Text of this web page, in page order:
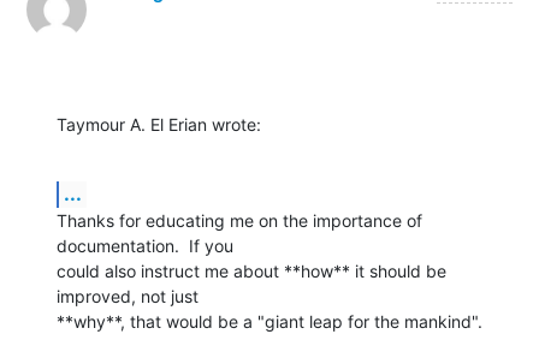
Taymour A. El Erian wrote:
...
Thanks for educating me on the importance of
documentation.  If you
could also instruct me about **how** it should be
improved, not just
**why**, that would be a "giant leap for the mankind".